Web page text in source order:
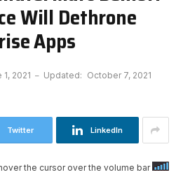
Will Dethrone
Apps
1, 2021 Updated: October 7, 2021
Twitter LinkedIn
the cursor over the volume bar